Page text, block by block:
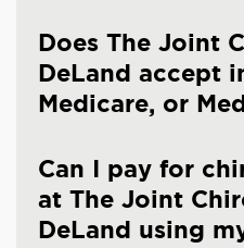
Does The Joint
DeLand accept
Medicare, or
Can I pay for
at The Joint
DeLand using